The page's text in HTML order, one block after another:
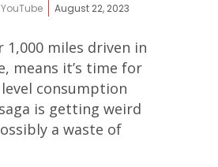
YouTube August 22, 2023
1,000 miles driven in
means it’s time for
consumption
is getting weird
a waste of